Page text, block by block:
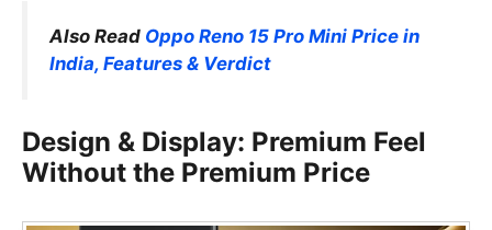
Also Read Oppo Reno 15 Pro Mini Price in
India, Features & Verdict
Design & Display: Premium Feel
Without the Premium Price